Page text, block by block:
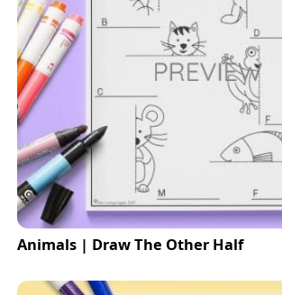
Animals | Draw The Other Half